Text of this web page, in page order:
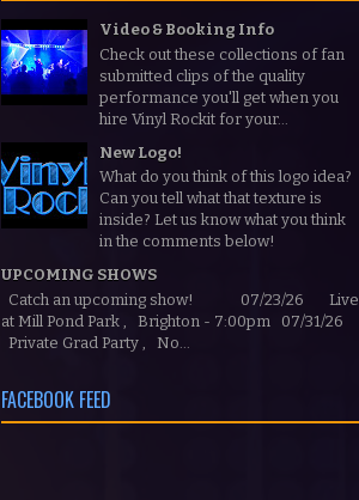
Video & Booking Info
Check out these collections of fan
submitted clips of the quality
performance you'll get when you
hire Vinyl Rockit for your...
New Logo!
What do you think of this logo idea?
Can you tell what that texture is
inside? Let us know what you think
in the comments below!
UPCOMING SHOWS
Catch an upcoming show! 07/23/26 Live
at Mill Pond Park , Brighton - 7:00pm 07/31/26
Private Grad Party , No...
FACEBOOK FEED